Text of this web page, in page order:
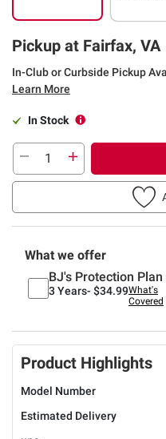
Pickup at Fairfax, VA
In-Club or Curbside Pickup
Learn More
In Stock
What we offer
BJ's Protection Plan
3 Years- $34.99What's
Covered
Product Highlights
Model Number
Estimated Delivery